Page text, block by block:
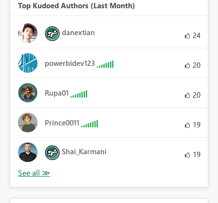
Top Kudoed Authors (Last Month)
danextian 24
powerbidev123 20
Rupa01 20
Prince0011 19
Shai_Karmani 19